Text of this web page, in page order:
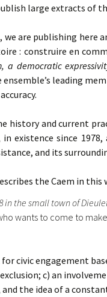
large extracts of
are publishing here
: construire en
a democratic
leading
history and current
in existence since
and its
the Caem in this
in the small town of
wants to come to
civic engagement
c) an
the idea of a